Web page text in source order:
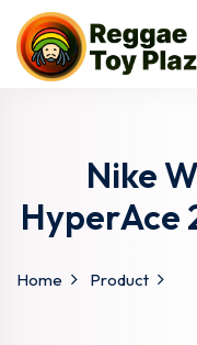
Nike
HyperAce
Home Product
Sign in